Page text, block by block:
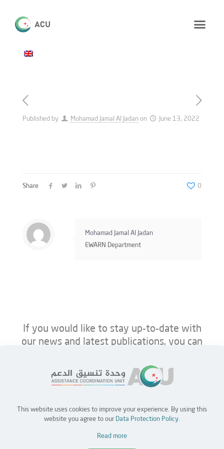
Published by Mohamad Jamal Al Jadan on June 13, 2022
Share 0
Mohamad Jamal Al Jadan
EWARN Department
If you would like to stay up-to-date with
our news and latest publications, you can
Home Jobs Partners Contact Us
This website uses cookies to improve your experience. By using this
website you agree to our Data Protection Policy.
Read more